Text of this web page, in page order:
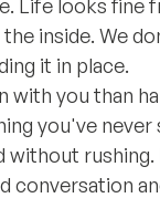
Life looks fine
inside. We
it in place.
you than
you've never
without
conversation